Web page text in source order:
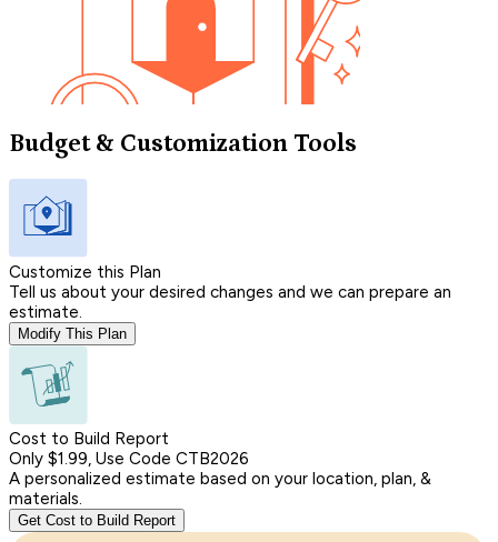
Budget & Customization Tools
Customize this Plan
Tell us about your desired changes and we can prepare an
estimate.
Modify This Plan
Cost to Build Report
Only $1.99, Use Code CTB2026
A personalized estimate based on your location, plan, &
materials.
Get Cost to Build Report